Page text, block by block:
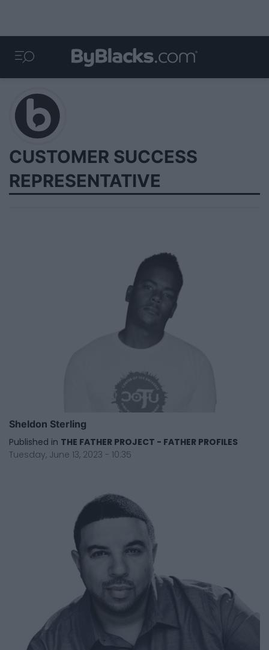
CUSTOMER SUCCESS
REPRESENTATIVE
Sheldon Sterling
Published in THE FATHER PROJECT - FATHER PROFILES
Tuesday, June 13, 2023 - 10:35